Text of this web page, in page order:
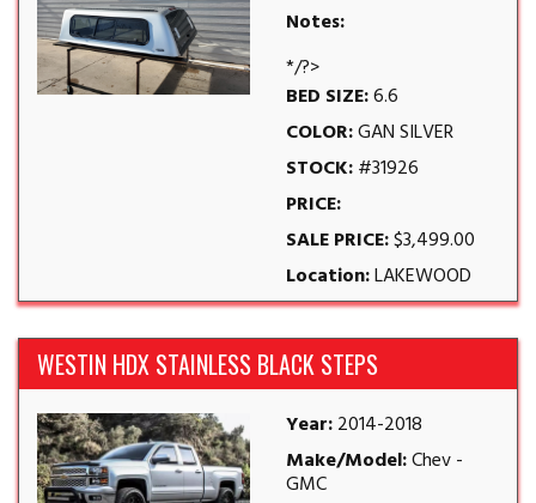
Notes:
*/?>
BED SIZE:6.6
COLOR:GAN SILVER
STOCK:#31926
PRICE:
SALE PRICE:$3,499.00
Location:LAKEWOOD
WESTIN HDX STAINLESS BLACK STEPS
Year:2014-2018
Make/Model:Chev -
GMC